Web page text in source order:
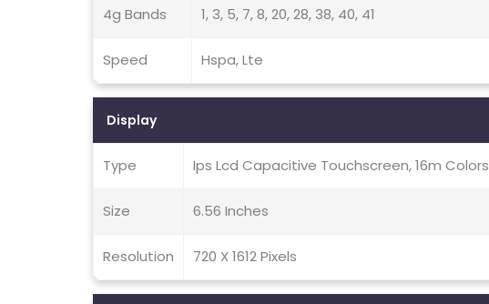
4g Bands 1, 3, 5, 7, 8, 20, 28, 38, 40, 41
Speed Hspa, Lte
Display
Type Ips Lcd Capacitive Touchscreen, 16m Colors
Size 6.56 Inches
Resolution 720 X 1612 Pixels